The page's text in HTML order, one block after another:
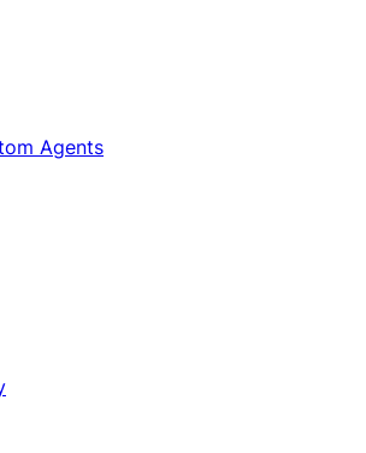
Agents